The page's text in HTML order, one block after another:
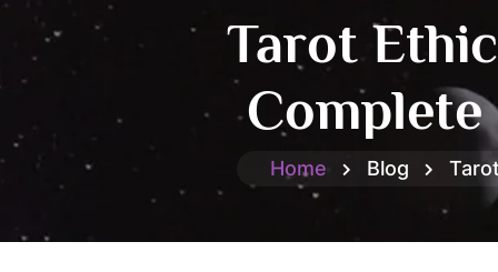
Tarot
Home Blog